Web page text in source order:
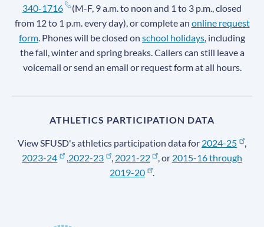
340-1716
(M-F, 9 a.m. to noon and 1 to 3 p.m., closed
from 12 to 1 p.m. every day), or complete an online request
form. Phones will be closed on school holidays, including
the fall, winter and spring breaks. Callers can still leave a
voicemail or send an email or request form at all hours.
ATHLETICS PARTICIPATION DATA
View SFUSD's athletics participation data for 2024-25
,
2023-24
,2022-23 , 2021-22 , or 2015-16 through
2019-20
.